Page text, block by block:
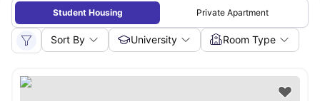
Student Housing Private Apartment
Sort By University Room Type